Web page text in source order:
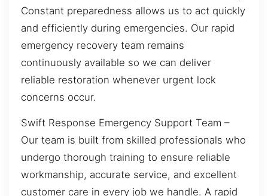
Constant preparedness allows us to act quickly
and efficiently during emergencies. Our rapid
emergency recovery team remains
continuously available so we can deliver
reliable restoration whenever urgent lock
concerns occur.
Swift Response Emergency Support Team –
Our team is built from skilled professionals who
undergo thorough training to ensure reliable
workmanship, accurate service, and excellent
customer care in every job we handle. A rapid